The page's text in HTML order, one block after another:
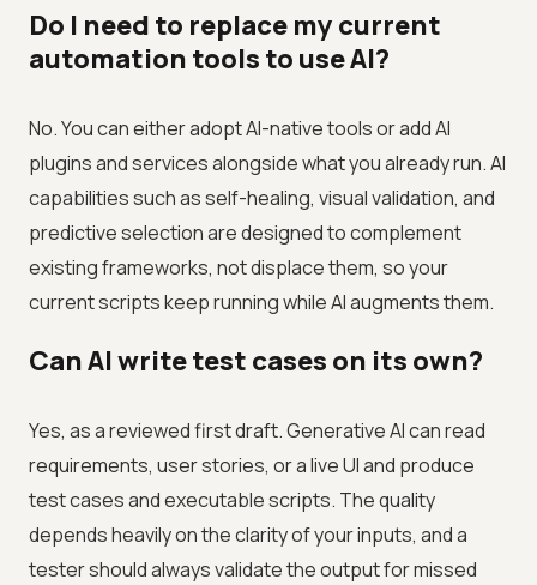
Do I need to replace my current
automation tools to use AI?
No. You can either adopt AI-native tools or add AI
plugins and services alongside what you already run. AI
capabilities such as self-healing, visual validation, and
predictive selection are designed to complement
existing frameworks, not displace them, so your
current scripts keep running while AI augments them.
Can AI write test cases on its own?
Yes, as a reviewed first draft. Generative AI can read
requirements, user stories, or a live UI and produce
test cases and executable scripts. The quality
depends heavily on the clarity of your inputs, and a
tester should always validate the output for missed